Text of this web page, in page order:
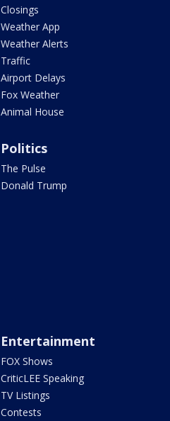
Closings
Weather App
Weather Alerts
Traffic
Airport Delays
Fox Weather
Animal House
Politics
The Pulse
Donald Trump
Entertainment
FOX Shows
CriticLEE Speaking
TV Listings
Contests